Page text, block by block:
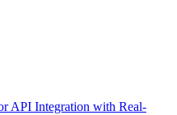
API Integration with Real-